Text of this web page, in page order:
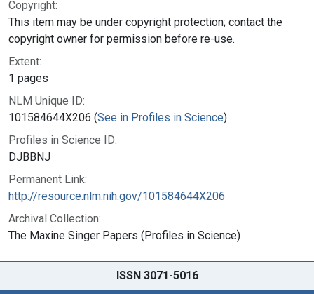
Copyright:
This item may be under copyright protection; contact the
copyright owner for permission before re-use.
Extent:
1 pages
NLM Unique ID:
101584644X206 (See in Profiles in Science)
Profiles in Science ID:
DJBBNJ
Permanent Link:
http://resource.nlm.nih.gov/101584644X206
Archival Collection:
The Maxine Singer Papers (Profiles in Science)
ISSN 3071-5016